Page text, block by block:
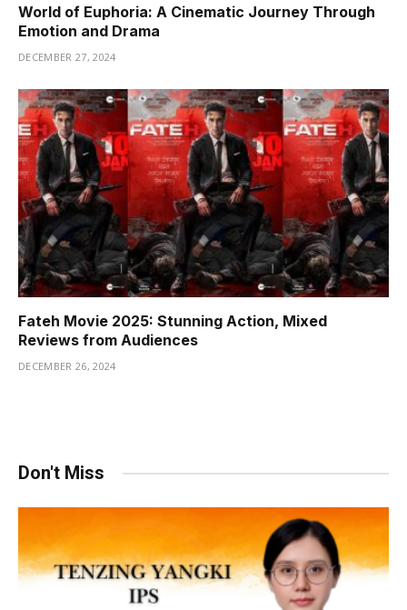
World of Euphoria: A Cinematic Journey Through
Emotion and Drama
DECEMBER 27, 2024
Fateh Movie 2025: Stunning Action, Mixed
Reviews from Audiences
DECEMBER 26, 2024
Don't Miss